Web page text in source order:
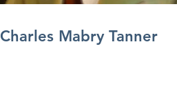
Charles Mabry Tanner